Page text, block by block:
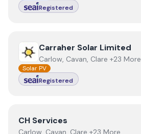
Registered
View Carraher Solar Limited
Carraher Solar Limited
Carlow, Cavan, Clare +23 More
Solar PV
Registered
ViewCH Services
CH Services
Carlow, Cavan, Clare +23 More